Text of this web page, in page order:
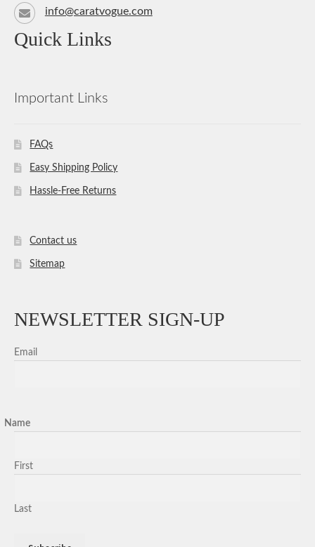
info@caratvogue.com
Quick Links
Important Links
FAQs
Easy Shipping Policy
Hassle-Free Returns
Contact us
Sitemap
NEWSLETTER SIGN-UP
Email
Name
First
Last